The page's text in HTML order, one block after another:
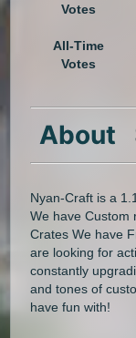
Votes
All-Time
Votes
About
Nyan-Craft is a
We have Custom
Crates We have
are looking for
constantly
and tones of
have fun with!